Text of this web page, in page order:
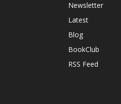
Newsletter
Latest
Blog
BookClub
RSS Feed